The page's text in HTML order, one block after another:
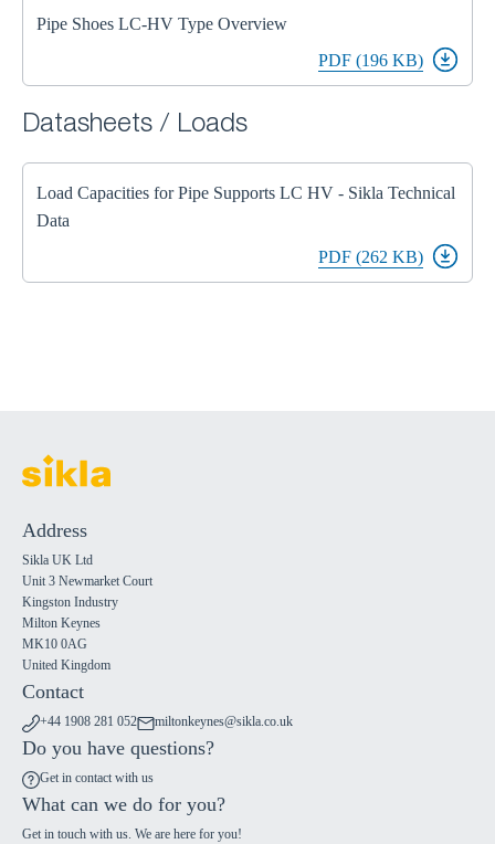
Pipe Shoes LC-HV Type Overview
PDF (196 KB)
Datasheets / Loads
Load Capacities for Pipe Supports LC HV - Sikla Technical
Data
PDF (262 KB)
Address
Sikla UK Ltd
Unit 3 Newmarket Court
Kingston Industry
Milton Keynes
MK10 0AG
United Kingdom
Contact
+44 1908 281 052 miltonkeynes@sikla.co.uk
Do you have questions?
Get in contact with us
What can we do for you?
Get in touch with us. We are here for you!